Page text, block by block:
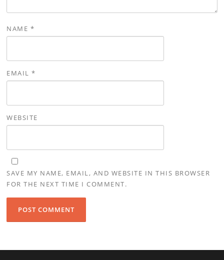
NAME *
EMAIL*
WEBSITE
SAVE MY NAME, EMAIL, AND WEBSITE IN THIS BROWSER
FOR THE NEXT TIME I COMMENT.